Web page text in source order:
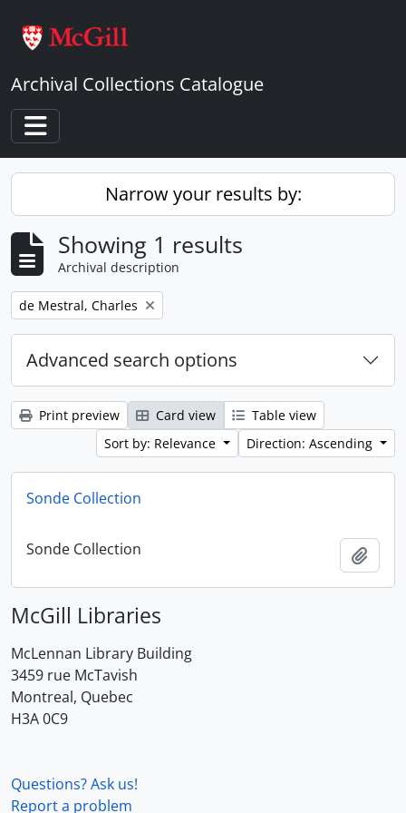
Archival Collections Catalogue
Toggle navigation
Narrow your results by:
Showing 1 results
Archival description
Remove filter:
de Mestral, Charles
Advanced search options
Print preview Card view
Table view
Sort by: Relevance
Direction: Ascending
Sonde Collection
Sonde Collection
McGill Libraries
McLennan Library Building
3459 rue McTavish
Montreal, Quebec
H3A 0C9
Questions? Ask us!
Report a problem